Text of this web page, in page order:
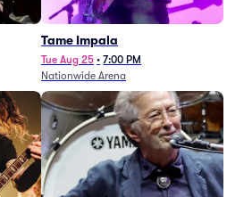
Tame Impala
Tue Aug 25 • 7:00 PM
Nationwide Arena